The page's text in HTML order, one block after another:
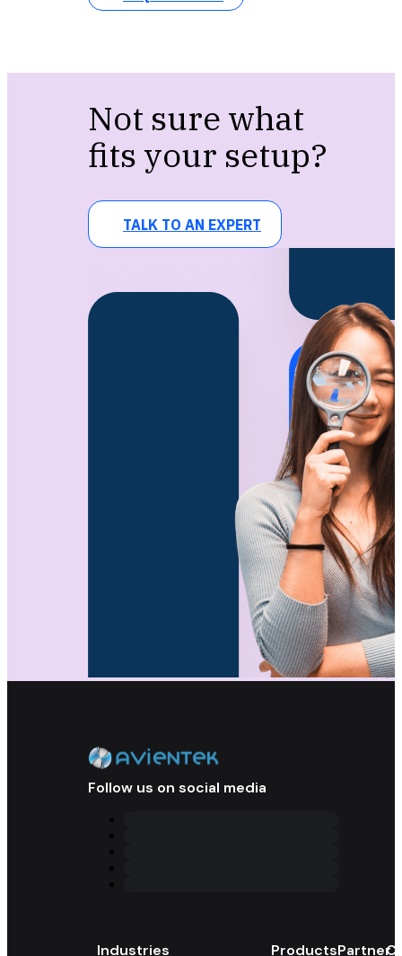
Not sure what
fits your setup?
TALK TO AN EXPERT
Follow us on social media
Industries ProductsPartner